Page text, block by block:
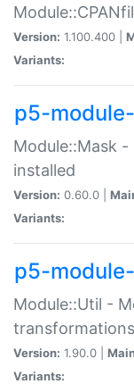
Version: 1.100.400 |
Variants:
p5-
Module::Mask
installed
Version: 0.60.0 |
Variants:
p5-
Module::Util -
transformations
Version: 1.90.0 |
Variants: